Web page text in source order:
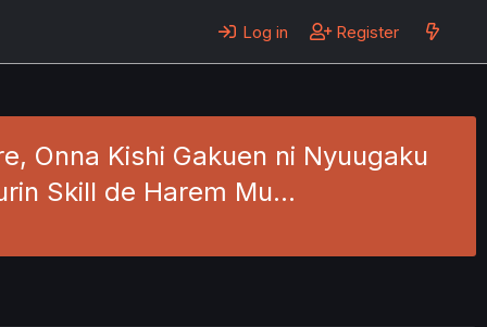
Log in Register
Onna Kishi Gakuen ni Nyuugaku
Skill de Harem Mu…